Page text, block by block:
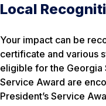
Local
Your impact can be
certificate and various
eligible for the Georgia
Service Award are
President’s Service